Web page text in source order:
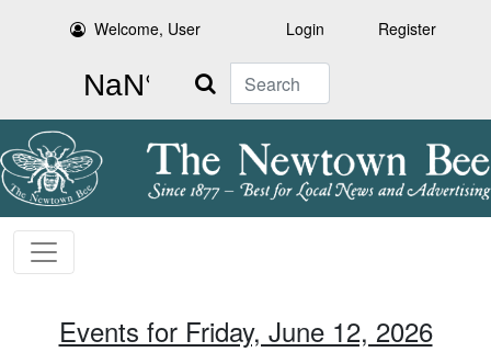
Welcome, User Login Register
Search
Events for Friday, June 12, 2026